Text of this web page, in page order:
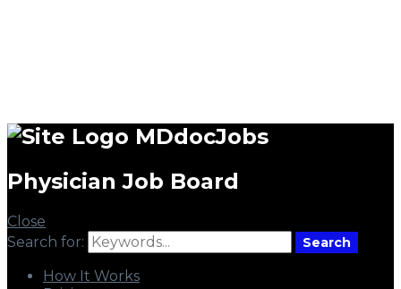
MDdocJobs
Physician Job Board
Close
Search for:
Search
How It Works